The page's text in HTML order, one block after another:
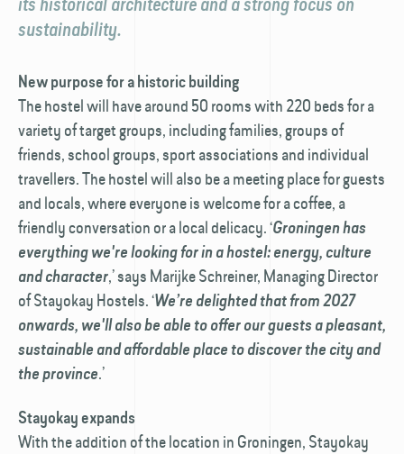
its historical architecture and a strong focus on
sustainability.
New purpose for a historic building
The hostel will have around 50 rooms with 220 beds for a
variety of target groups, including families, groups of
friends, school groups, sport associations and individual
travellers. The hostel will also be a meeting place for guests
and locals, where everyone is welcome for a coffee, a
friendly conversation or a local delicacy. ‘Groningen has
everything we're looking for in a hostel: energy, culture
and character,’ says Marijke Schreiner, Managing Director
of Stayokay Hostels. ‘We’re delighted that from 2027
onwards, we'll also be able to offer our guests a pleasant,
sustainable and affordable place to discover the city and
the province.’
Stayokay expands
With the addition of the location in Groningen, Stayokay